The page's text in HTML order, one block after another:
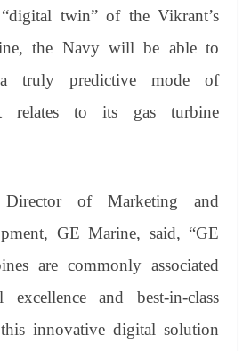
“digital twin” of the Vikrant’s
the Navy will be able to
truly predictive mode of
relates to its gas turbine
Director of Marketing and
GE Marine, said, “GE
are commonly associated
excellence and best-in-class
innovative digital solution